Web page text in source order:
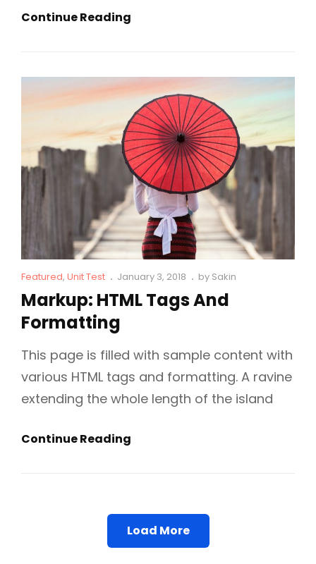
Continue Reading
Get
Big
Cat
Featured, Unit Test
Posted
January 3, 2018 by Sakin
Markup: HTML Tags And
Formatting
This page is filled with sample content with
various HTML tags and formatting. A ravine
extending the whole length of the island
Continue Reading
Formatting
Load More